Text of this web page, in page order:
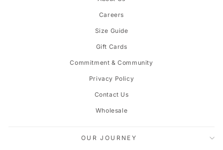
Careers
Size Guide
Gift Cards
Commitment & Community
Privacy Policy
Contact Us
Wholesale
OUR JOURNEY